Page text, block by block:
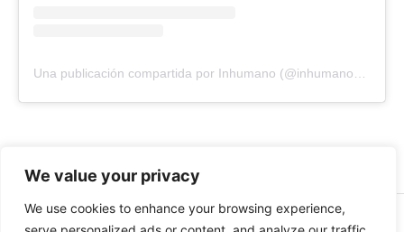
We value your privacy
We use cookies to enhance your browsing experience,
Una publicación compartida por Inhumano (@inhumano_records)
© 2026 INHUMANO - RUE DU VALENTIN 34, 1004,